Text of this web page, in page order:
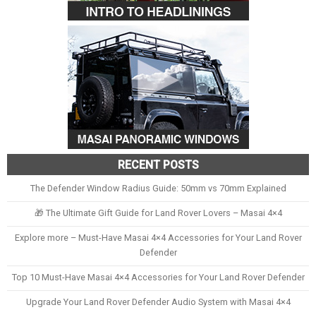
RECENT POSTS
The Defender Window Radius Guide: 50mm vs 70mm Explained
🎁 The Ultimate Gift Guide for Land Rover Lovers – Masai 4×4
Explore more – Must-Have Masai 4×4 Accessories for Your Land Rover
Defender
Top 10 Must-Have Masai 4×4 Accessories for Your Land Rover Defender
Upgrade Your Land Rover Defender Audio System with Masai 4×4